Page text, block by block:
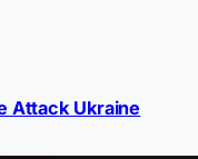
Attack Ukraine